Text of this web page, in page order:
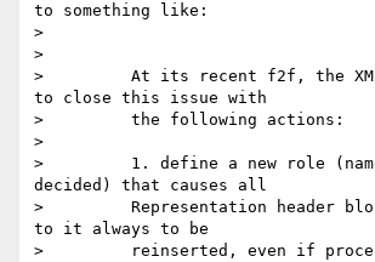
to something like:
>
>
>         At its recent f2f, the XMLP
to close this issue with
>         the following actions:
>
>         1. define a new role
decided) that causes all
>         Representation header
to it always to be
>         reinserted, even if